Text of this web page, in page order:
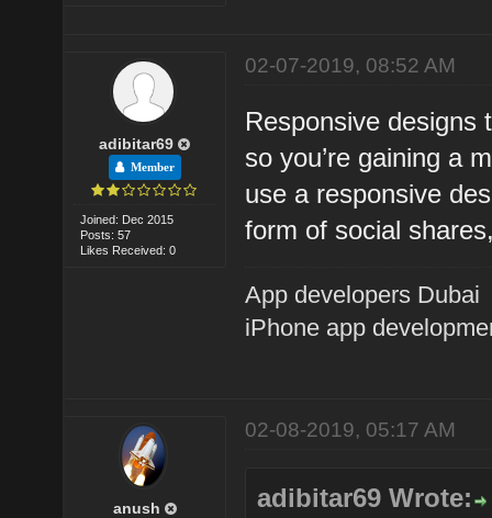
adibitar69
Member
Joined: Dec 2015
Posts: 57
Likes Received: 0
02-07-2019, 08:52 AM
Responsive designs
so you’re gaining a
use a responsive
form of social
App developers Dubai
iPhone app
anush
02-08-2019, 05:17 AM
adibitar69 Wrote: